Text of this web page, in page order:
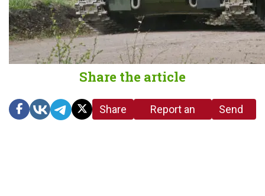
Share the article
Share
Report an
Send